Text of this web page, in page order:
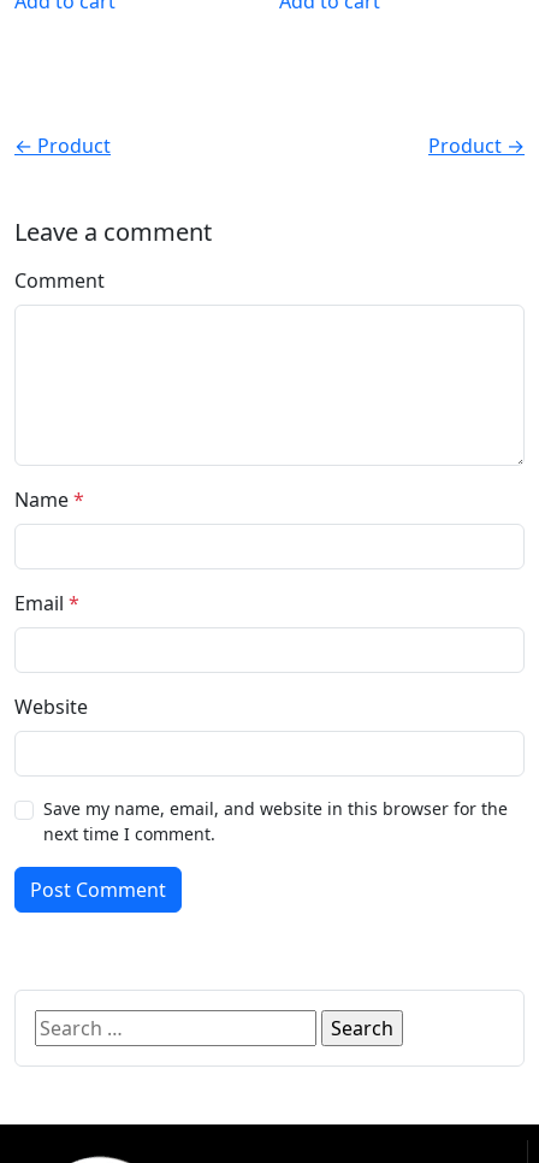
← Product Product →
Leave a comment
Comment
Name*
Email *
Website
Save my name, email, and website in this browser for the
next time I comment.
Post Comment